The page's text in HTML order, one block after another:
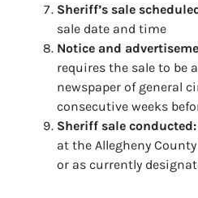
Sheriff’s sale
sale date and time
Notice and
requires the sale to be
newspaper of general
consecutive weeks
Sheriff sale conducted:
at the Allegheny
or as currently